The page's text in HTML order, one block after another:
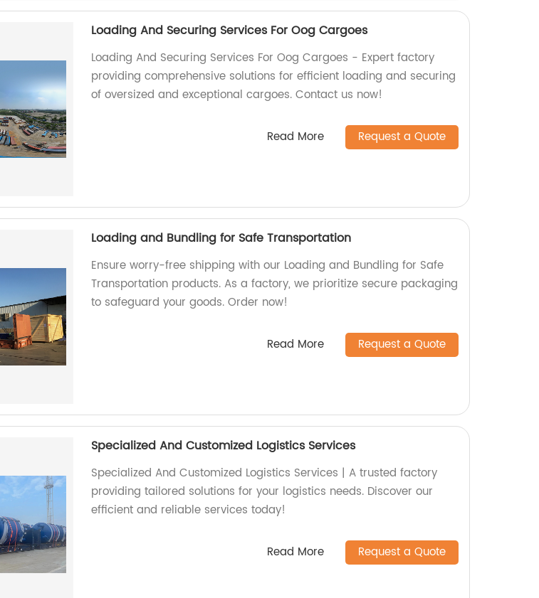
Loading And Securing Services For Oog Cargoes
Loading And Securing Services For Oog Cargoes - Expert factory
providing comprehensive solutions for efficient loading and securing
of oversized and exceptional cargoes. Contact us now!
Read More Request a Quote
Loading and Bundling for Safe Transportation
Ensure worry-free shipping with our Loading and Bundling for Safe
Transportation products. As a factory, we prioritize secure packaging
to safeguard your goods. Order now!
Read More Request a Quote
Specialized And Customized Logistics Services
Specialized And Customized Logistics Services | A trusted factory
providing tailored solutions for your logistics needs. Discover our
efficient and reliable services today!
Read More Request a Quote